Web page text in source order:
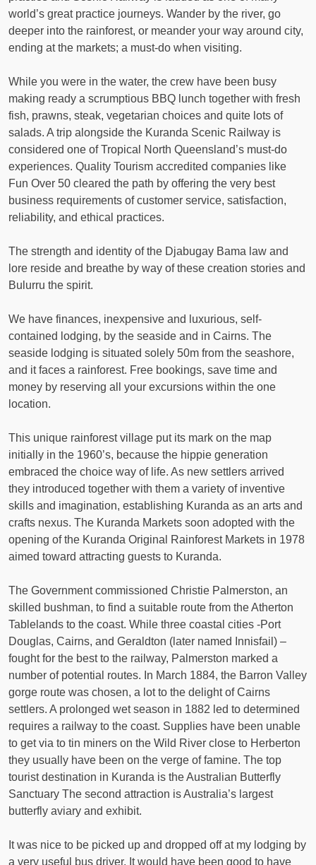
world’s great practice journeys. Wander by the river, go
deeper into the rainforest, or meander your way around city,
ending at the markets; a must-do when visiting.
While you were in the water, the crew have been busy
making ready a scrumptious BBQ lunch together with fresh
fish, prawns, steak, vegetarian choices and quite lots of
salads. A trip alongside the Kuranda Scenic Railway is
considered one of Tropical North Queensland’s must-do
experiences. Quality Tourism accredited companies like
Fun Over 50 cleared the path by offering the very best
business requirements of customer service, satisfaction,
reliability, and ethical practices.
The strength and identity of the Djabugay Bama law and
lore reside and breathe by way of these creation stories and
Bulurru the spirit.
We have finances, inexpensive and luxurious, self-
contained lodging, by the seaside and in Cairns. The
seaside lodging is situated solely 50m from the seashore,
and it faces a rainforest. Free bookings, save time and
money by reserving all your excursions within the one
location.
This unique rainforest village put its mark on the map
initially in the 1960’s, because the hippie generation
embraced the choice way of life. As new settlers arrived
they introduced together with them a variety of inventive
skills and imagination, establishing Kuranda as an arts and
crafts nexus. The Kuranda Markets soon adopted with the
opening of the Kuranda Original Rainforest Markets in 1978
aimed toward attracting guests to Kuranda.
The Government commissioned Christie Palmerston, an
skilled bushman, to find a suitable route from the Atherton
Tablelands to the coast. While three coastal cities -Port
Douglas, Cairns, and Geraldton (later named Innisfail) –
fought for the best to the railway, Palmerston marked a
number of potential routes. In March 1884, the Barron Valley
gorge route was chosen, a lot to the delight of Cairns
settlers. A prolonged wet season in 1882 led to determined
requires a railway to the coast. Supplies have been unable
to get via to tin miners on the Wild River close to Herberton
they usually have been on the verge of famine. The top
tourist destination in Kuranda is the Australian Butterfly
Sanctuary The second attraction is Australia’s largest
butterfly aviary and exhibit.
It was nice to be picked up and dropped off at my lodging by
a very useful bus driver. It would have been good to have